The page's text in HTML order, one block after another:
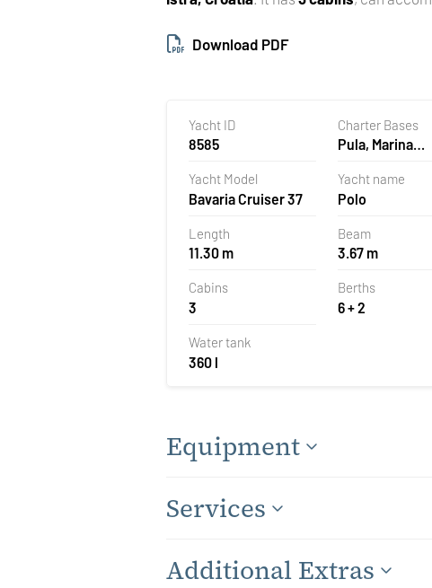
Download PDF
Yacht ID
8585
Charter Bases
Pula, Marina
Yacht Model
Bavaria Cruiser 37
Yacht name
Polo
Length
11.30 m
Beam
3.67 m
Cabins
3
Berths
6 + 2
Water tank
360 l
Equipment
Services
Additional Extras